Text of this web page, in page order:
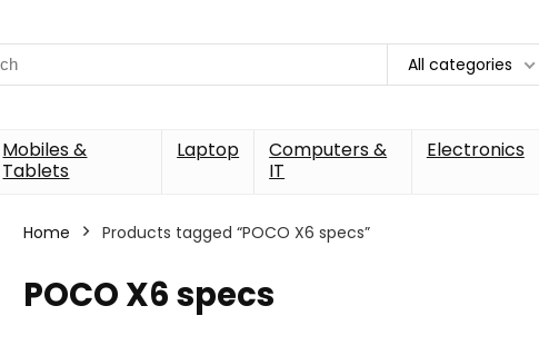
All categories
Mobiles &
Tablets
Laptop
Computers &
IT
Electronics
Home Products tagged “POCO X6 specs”
POCO X6 specs